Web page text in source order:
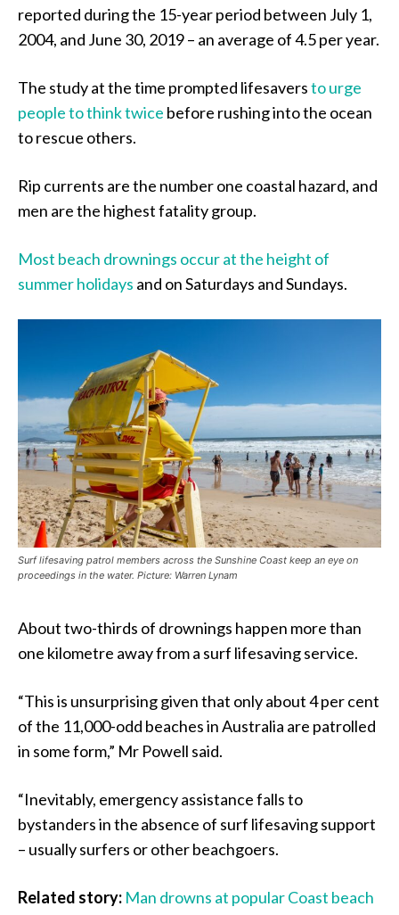
reported during the 15-year period between July 1,
2004, and June 30, 2019 – an average of 4.5 per year.
The study at the time prompted lifesaversto urge
people to think twice before rushing into the ocean
to rescue others.
Rip currents are the number one coastal hazard, and
men are the highest fatality group.
Most beach drownings occur at the height of
summer holidays and on Saturdays and Sundays.
Surf lifesaving patrol members across the Sunshine Coast keep an eye on
proceedings in the water. Picture: Warren Lynam
About two-thirds of drownings happen more than
one kilometre away from a surf lifesaving service.
“This is unsurprising given that only about 4 per cent
of the 11,000-odd beaches in Australia are patrolled
in some form,” Mr Powell said.
“Inevitably, emergency assistance falls to
bystanders in the absence of surf lifesaving support
– usually surfers or other beachgoers.
Related story: Man drowns at popular Coast beach